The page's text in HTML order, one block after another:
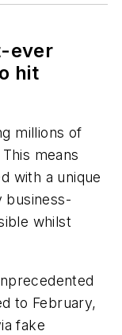
ever
hit
millions of
means
with a unique
business-
whilst
to February,
fake